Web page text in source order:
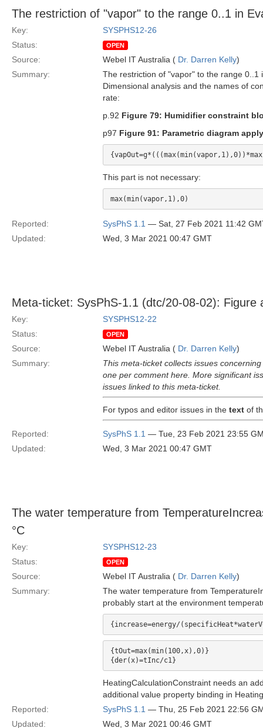
The restriction of "vapor" to the range 0..1 in
Key:
SYSPHS12-26
Status:
OPEN
Source: Webel IT Australia ( Dr. Darren Kelly)
Summary:
The restriction of "vapor" to the range
Dimensional analysis and the names of
rate:
p.92 Figure 79: Humidifier constraint
p97 Figure 91: Parametric diagram
This part is not necessary:
Reported: SysPhS 1.1 — Sat, 27 Feb 2021 11:42
Updated:
Wed, 3 Mar 2021 00:47 GMT
Meta-ticket: SysPhS-1.1 (dtc/20-08-02): Figure
Key:
SYSPHS12-22
Status:
OPEN
Source: Webel IT Australia ( Dr. Darren Kelly)
Summary:
This meta-ticket collects issues
one per comment here. More significant
issues linked to this meta-ticket.
For typos and editor issues in the text of
Reported: SysPhS 1.1 — Tue, 23 Feb 2021 23:55
Updated:
Wed, 3 Mar 2021 00:47 GMT
The water temperature from
°C
Key:
SYSPHS12-23
Status:
OPEN
Source: Webel IT Australia ( Dr. Darren Kelly)
Summary:
The water temperature from
probably start at the environment
{tOut=max(min(100,x),0)}
HeatingCalculationConstraint needs an
additional value property binding in
Reported:
SysPhS 1.1 — Thu, 25 Feb 2021 22:56
Updated:
Wed, 3 Mar 2021 00:46 GMT